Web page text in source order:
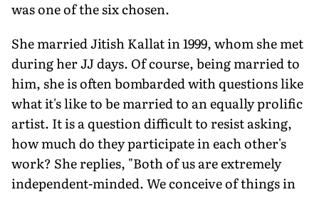
was one of the six chosen.
She married Jitish Kallat in 1999, whom she met
during her JJ days. Of course, being married to
him, she is often bombarded with questions like
what it's like to be married to an equally prolific
artist. It is a question difficult to resist asking,
how much do they participate in each other's
work? She replies, "Both of us are extremely
independent-minded. We conceive of things in